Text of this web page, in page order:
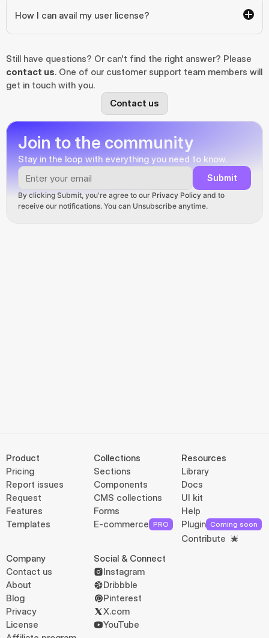
How I can avail my user license?
contact us. One of our customer support team members will
get in touch with you.
Contact us
Join to the community
Stay in the loop with everything you need to know.
Submit
By clicking Submit, you're agree to our Privacy Policy and to
receive our notifications. You can Unsubscribe anytime.
Product
Pricing
Report issues
Request
Features
Templates
Collections
Sections
Components
CMS collections
Forms
E-commerce PRO
Resources
Library
Docs
UI kit
Help
Plugin Coming soon
Contribute
Company
Contact us
About
Blog
Privacy
License
Social & Connect
Instagram
Dribbble
Pinterest
X.com
YouTube